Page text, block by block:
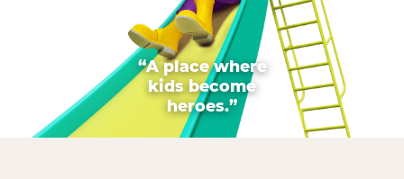
“A place where
kids become
heroes.”